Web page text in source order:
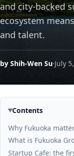
and city-backed
ecosystem
and talent.
by Shih-Wen Su·July
Contents
Why Fukuoka
What is Fukuoka
Startup Cafe: the